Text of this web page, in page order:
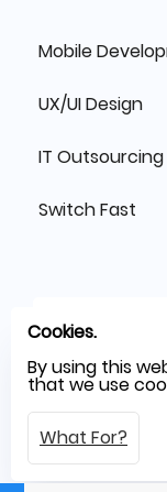
Mobile
UX/UI Design
IT Outsourcing
Switch Fast
Cookies.
By using this
that we use
What For?